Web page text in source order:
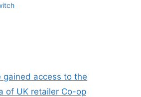
gained access to the
of UK retailer Co-op